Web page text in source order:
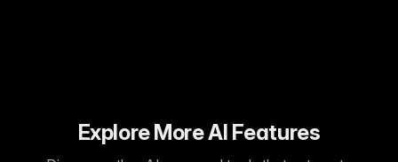
Explore More AI Features